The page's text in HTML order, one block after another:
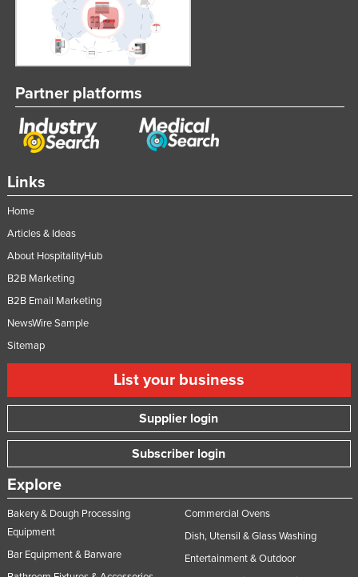
Links
Home
Articles & Ideas
About HospitalityHub
B2B Marketing
B2B Email Marketing
NewsWire Sample
Sitemap
List your business
Supplier login
Subscriber login
Explore
Bakery & Dough Processing
Equipment
Bar Equipment & Barware
Commercial Ovens
Dish, Utensil & Glass Washing
Entertainment & Outdoor
Partner platforms